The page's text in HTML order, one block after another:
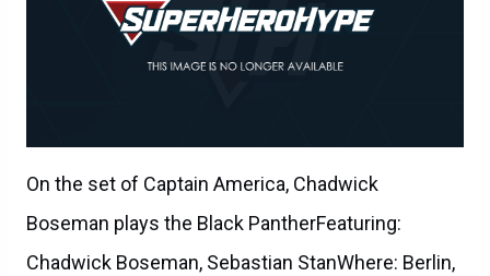
On the set of Captain America, Chadwick
Boseman plays the Black PantherFeaturing:
Chadwick Boseman, Sebastian StanWhere: Berlin,